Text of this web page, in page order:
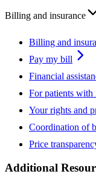
Billing and insurance
Billing and
Pay my bill
Financial
For patients with
Your rights and
Coordination of
Price
Additional